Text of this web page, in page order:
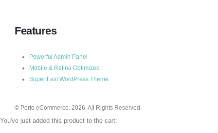
Features
Powerful Admin Panel
Mobile & Retina Optimized
Super Fast WordPress Theme
© Porto eCommerce. 2026. All Rights Reserved.
You've just added this product to the cart: